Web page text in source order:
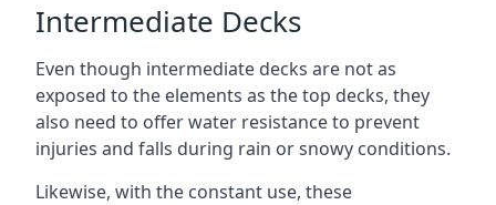
Intermediate Decks
Even though intermediate decks are not as
exposed to the elements as the top decks, they
also need to offer water resistance to prevent
injuries and falls during rain or snowy conditions.
Likewise, with the constant use, these